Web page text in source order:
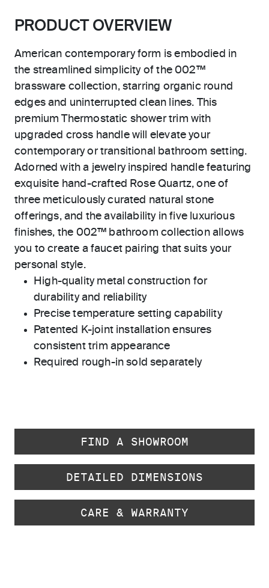
PRODUCT OVERVIEW
American contemporary form is embodied in
the streamlined simplicity of the 002™
brassware collection, starring organic round
edges and uninterrupted clean lines. This
premium Thermostatic shower trim with
upgraded cross handle will elevate your
contemporary or transitional bathroom setting.
Adorned with a jewelry inspired handle featuring
exquisite hand-crafted Rose Quartz, one of
three meticulously curated natural stone
offerings, and the availability in five luxurious
finishes, the 002™ bathroom collection allows
you to create a faucet pairing that suits your
personal style.
High-quality metal construction for
durability and reliability
Precise temperature setting capability
Patented K-joint installation ensures
consistent trim appearance
Required rough-in sold separately
FIND A SHOWROOM
DETAILED DIMENSIONS
CARE & WARRANTY